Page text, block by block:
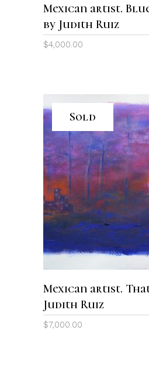
Mexican artist.
by Judith Ruiz
$4,000.00
Sold
READ
Mexican artist.
Judith Ruiz
$7,000.00